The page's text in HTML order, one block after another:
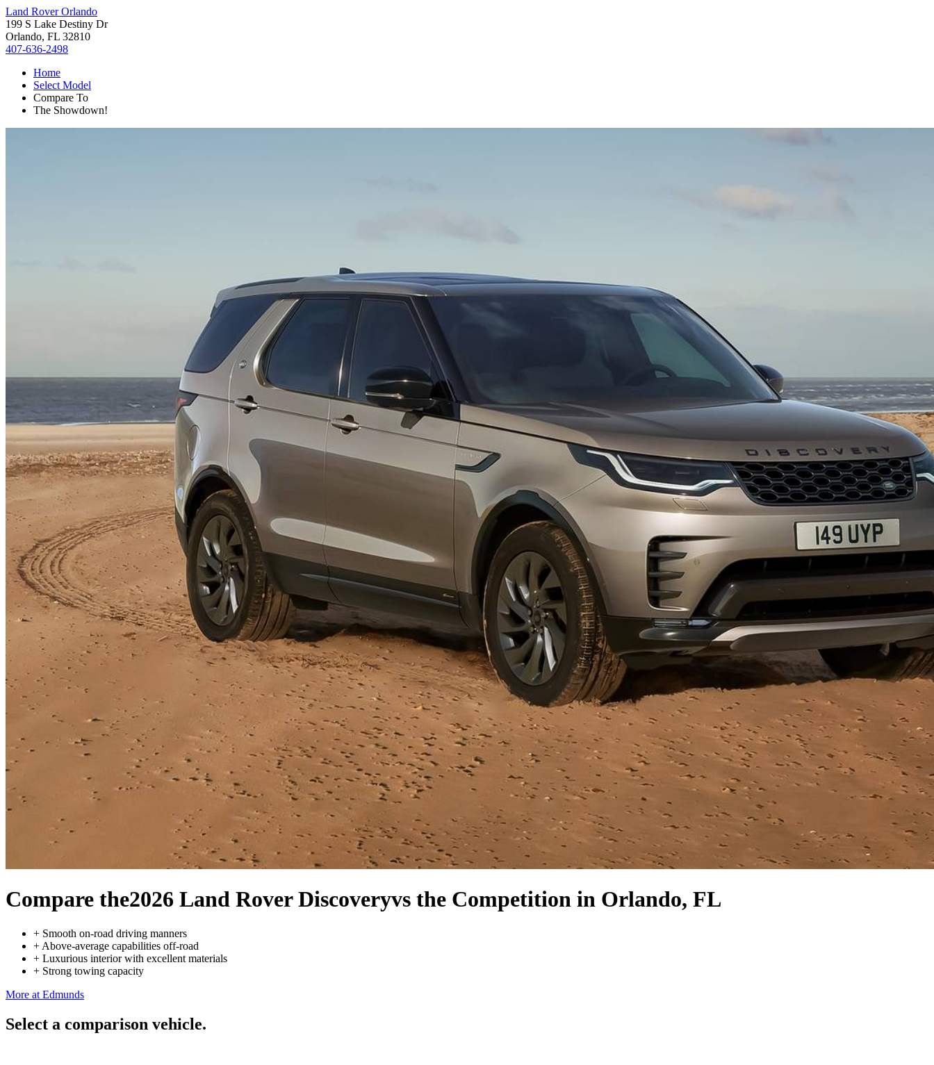
Land Rover Orlando
199 S Lake Destiny Dr
Orlando, FL 32810
407-636-2498
Home
Select Model
Compare To
The Showdown!
Compare the2026 Land Rover Discoveryvs the Competition in Orlando, FL
+ Smooth on-road driving manners
+ Above-average capabilities off-road
+ Luxurious interior with excellent materials
+ Strong towing capacity
More at Edmunds
Select a comparison vehicle.